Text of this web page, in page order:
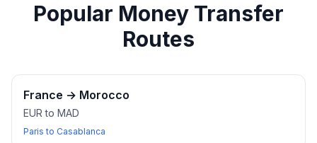
Popular Money Transfer
Routes
France → Morocco
EUR to MAD
Paris to Casablanca